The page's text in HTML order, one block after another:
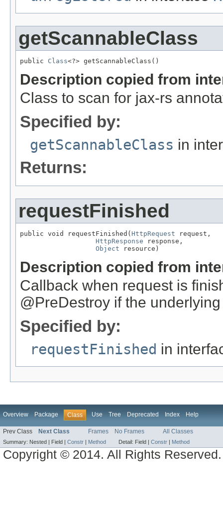
getScannableClass
public Class<?> getScannableClass()
Description copied from
Class to scan for jax-rs
Specified by:
getScannableClass in
Returns:
requestFinished
public void requestFinished( HttpRequest request,
HttpResponse response,
Object resource)
Description copied from
Callback when request is
@PreDestroy if the
Specified by:
requestFinished in
Overview Package Class Use Tree Deprecated Index Help
Prev Class Next Class Frames No Frames All Classes
Summary: Nested | Field | Constr | Method Detail: Field | Constr | Method
Copyright © 2014. All Rights Reserved.